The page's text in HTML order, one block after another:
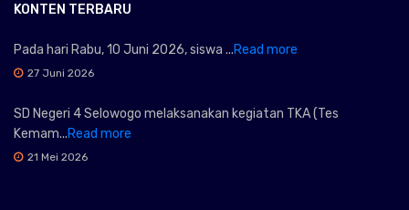
KONTEN TERBARU
Pada hari Rabu, 10 Juni 2026, siswa ...Read more
27 Juni 2026
SD Negeri 4 Selowogo melaksanakan kegiatan TKA (Tes
Kemam...Read more
21 Mei 2026